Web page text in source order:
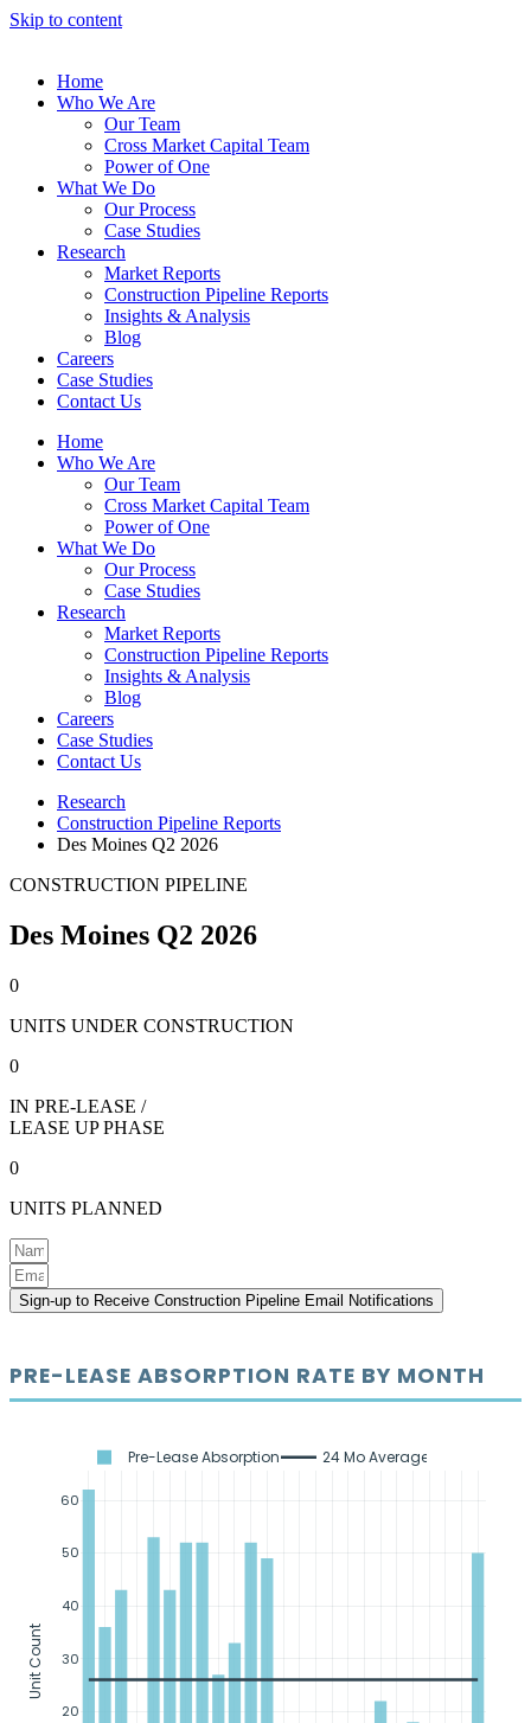
Skip to content
Home
Who We Are
Our Team
Cross Market Capital Team
Power of One
What We Do
Our Process
Case Studies
Research
Market Reports
Construction Pipeline Reports
Insights & Analysis
Blog
Careers
Case Studies
Contact Us
Home
Who We Are
Our Team
Cross Market Capital Team
Power of One
What We Do
Our Process
Case Studies
Research
Market Reports
Construction Pipeline Reports
Insights & Analysis
Blog
Careers
Case Studies
Contact Us
Research
Construction Pipeline Reports
Des Moines Q2 2026
CONSTRUCTION PIPELINE
Des Moines Q2 2026
0
UNITS UNDER CONSTRUCTION
0
IN PRE-LEASE /
LEASE UP PHASE
0
UNITS PLANNED
Sign-up to Receive Construction Pipeline Email Notifications
PRE-LEASE ABSORPTION RATE BY MONTH
20
30
40
50
60
Pre-Lease Absorption 24 Mo Average
Unit Count